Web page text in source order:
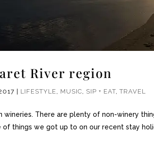
River region
LIFESTYLE, MUSIC, SIP + EAT,TRAVEL
wineries. There are plenty of non-winery
of things we got up to on our recent stay